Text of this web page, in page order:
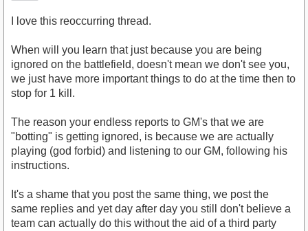
I love this reoccurring thread.
When will you learn that just because you are being
ignored on the battlefield, doesn't mean we don't see you,
we just have more important things to do at the time then to
stop for 1 kill.
The reason your endless reports to GM's that we are
"botting" is getting ignored, is because we are actually
playing (god forbid) and listening to our GM, following his
instructions.
It's a shame that you post the same thing, we post the
same replies and yet day after day you still don't believe a
team can actually do this without the aid of a third party